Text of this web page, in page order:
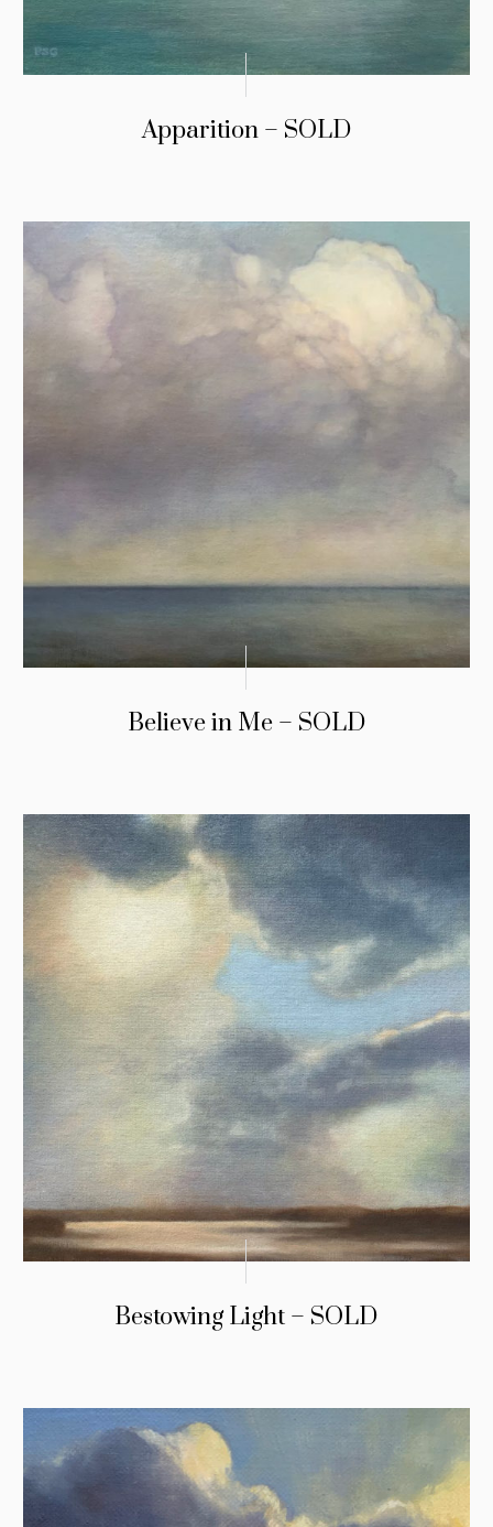
Apparition – SOLD
Believe in Me – SOLD
Bestowing Light – SOLD